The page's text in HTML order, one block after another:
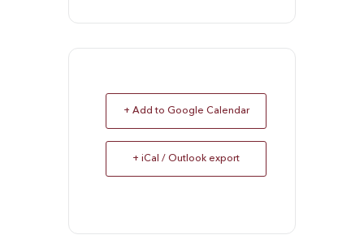
+ Add to Google Calendar
+ iCal / Outlook export